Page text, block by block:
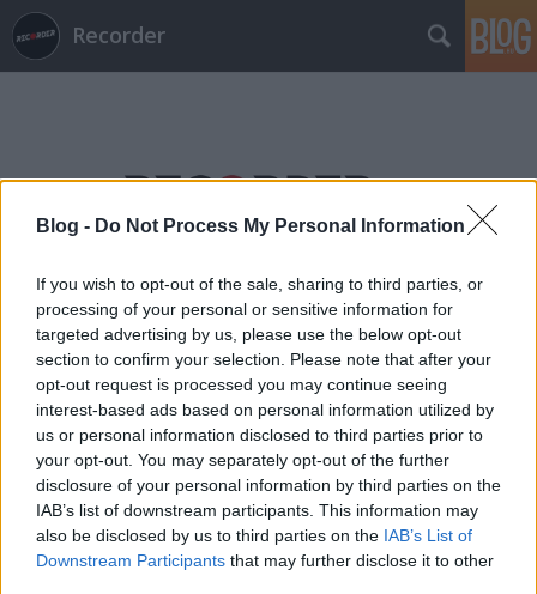
Blog - Do Not Process My Personal Information
If you wish to opt-out of the sale, sharing to third parties, or
processing of your personal or sensitive information for
targeted advertising by us, please use the below opt-out
section to confirm your selection. Please note that after your
opt-out request is processed you may continue seeing
interest-based ads based on personal information utilized by
us or personal information disclosed to third parties prior to
your opt-out. You may separately opt-out of the further
disclosure of your personal information by third parties on the
IAB’s list of downstream participants. This information may
also be disclosed by us to third parties on the IAB’s List of
Downstream Participants that may further disclose it to other
Recorder